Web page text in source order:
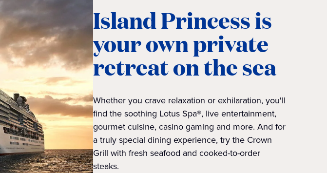
Island Princess is
your own private
retreat on the sea
Whether you crave relaxation or exhilaration, you'll
find the soothing Lotus Spa®, live entertainment,
gourmet cuisine, casino gaming and more. And for
a truly special dining experience, try the Crown
Grill with fresh seafood and cooked-to-order
steaks.